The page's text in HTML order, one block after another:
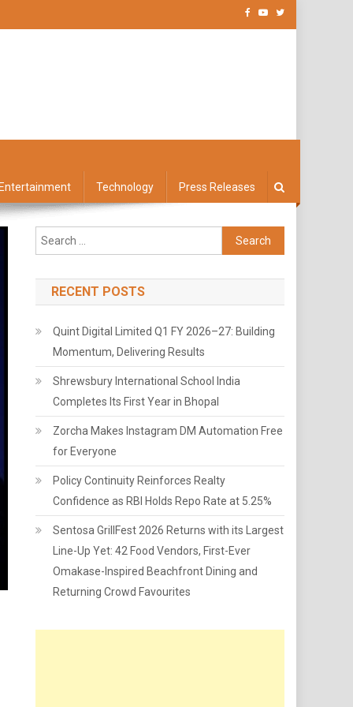
Technology Press Releases
Search
for:
RECENT POSTS
Quint Digital Limited Q1 FY 2026–27: Building
Momentum, Delivering Results
Shrewsbury International School India
Completes Its First Year in Bhopal
Zorcha Makes Instagram DM Automation Free
for Everyone
Policy Continuity Reinforces Realty
Confidence as RBI Holds Repo Rate at 5.25%
Sentosa GrillFest 2026 Returns with its Largest
Line-Up Yet: 42 Food Vendors, First-Ever
Omakase-Inspired Beachfront Dining and
Returning Crowd Favourites